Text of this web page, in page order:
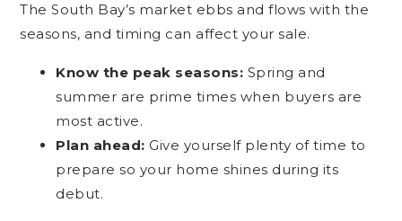
The South Bay’s market ebbs and flows with the
seasons, and timing can affect your sale.
Know the peak seasons: Spring and
summer are prime times when buyers are
most active.
Plan ahead: Give yourself plenty of time to
prepare so your home shines during its
debut.